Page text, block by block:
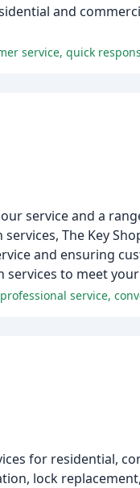
and
service and a
The Key
and ensuring
to meet
for residential,
lock